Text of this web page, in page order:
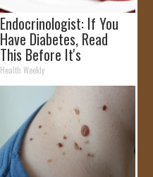
Endocrinologist: If You
Have Diabetes, Read
This Before It's
Removed!
Health Weekly